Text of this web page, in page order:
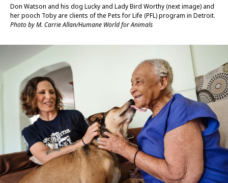
Don Watson and his dog Lucky and Lady Bird Worthy (next image) and
her pooch Toby are clients of the Pets for Life (PFL) program in Detroit.
Photo by M. Carrie Allan/Humane World for Animals